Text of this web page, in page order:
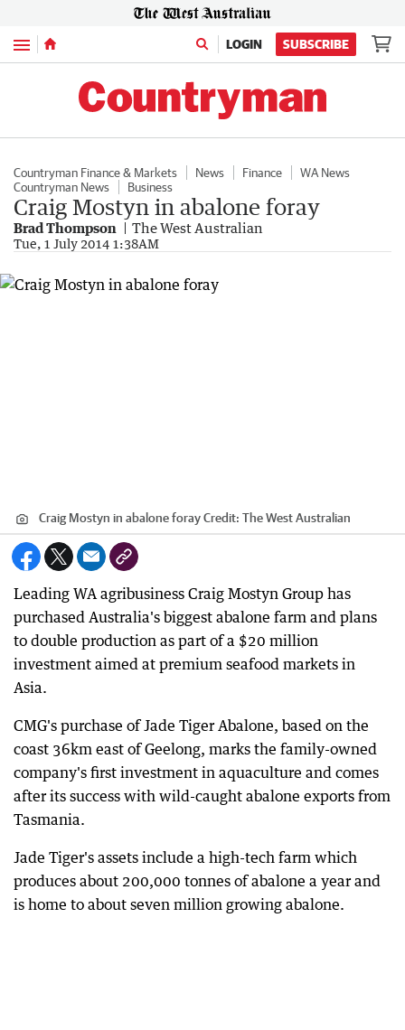
Menu LOGIN SUBSCRIBE
Countryman Finance & Markets News Finance
WA News
Countryman News
Business
Craig Mostyn in abalone foray
Brad Thompson The West Australian
Tue, 1 July 2014 1:38AM
Craig Mostyn in abalone forayCredit: The West Australian
Leading WA agribusiness Craig Mostyn Group has
purchased Australia's biggest abalone farm and plans
to double production as part of a $20 million
investment aimed at premium seafood markets in
Asia.
CMG's purchase of Jade Tiger Abalone, based on the
coast 36km east of Geelong, marks the family-owned
company's first investment in aquaculture and comes
after its success with wild-caught abalone exports from
Tasmania.
Jade Tiger's assets include a high-tech farm which
produces about 200,000 tonnes of abalone a year and
is home to about seven million growing abalone.